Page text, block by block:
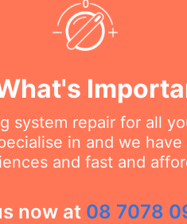
system repair for all
in and we
and fast and
now at 08 7078